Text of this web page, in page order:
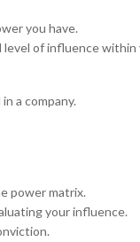
you have.
of influence within
a company.
power matrix.
your influence.